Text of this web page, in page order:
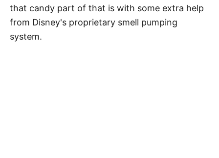
that candy part of that is with some extra help
from Disney's proprietary smell pumping
system.